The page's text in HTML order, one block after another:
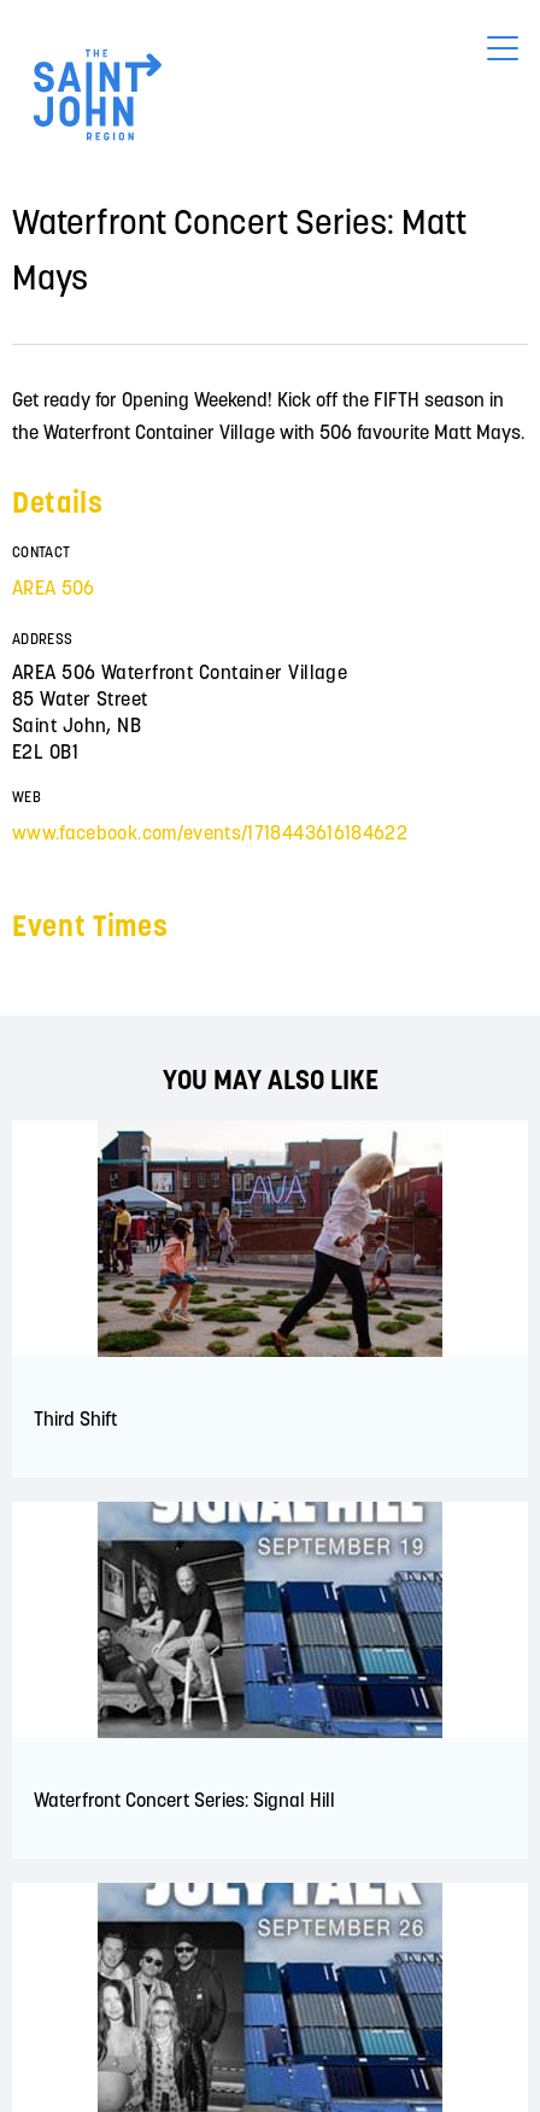
main
content
Waterfront Concert Series: Matt
Mays
Get ready for Opening Weekend! Kick off the FIFTH season in
the Waterfront Container Village with 506 favourite Matt Mays.
Details
CONTACT
AREA 506
ADDRESS
AREA 506 Waterfront Container Village
85 Water Street
Saint John, NB
E2L 0B1
WEB
www.facebook.com/events/1718443616184622
Event Times
YOU MAY ALSO LIKE
Third Shift
Waterfront Concert Series: Signal Hill